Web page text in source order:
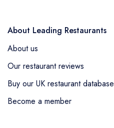
About Leading Restaurants
About us
Our restaurant reviews
Buy our UK restaurant database
Become a member